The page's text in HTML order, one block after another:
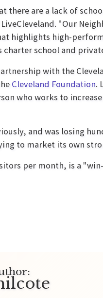
there are a lack of
"Our
highlights high-
school and
with the
Cleveland Foundation.
who works to
and was losing
to market its own
per month, is a